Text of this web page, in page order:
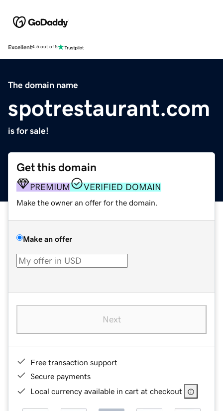
Excellent4.5 out of 5
The domain name
spotrestaurant.com
is for sale!
Get this domain
PREMIUM VERIFIED DOMAIN
Make the owner an offer for the domain.
Make an offer
Next
Free transaction support
Secure payments
Local currency available in cart at checkout